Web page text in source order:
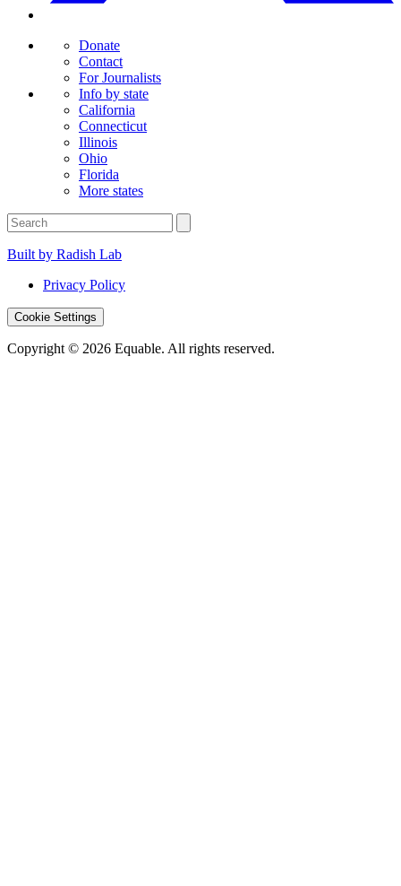
Donate
Contact
For Journalists
Info by state
California
Connecticut
Illinois
Ohio
Florida
More states
Built by Radish Lab
Privacy Policy
Cookie Settings
Copyright © 2026 Equable. All rights reserved.